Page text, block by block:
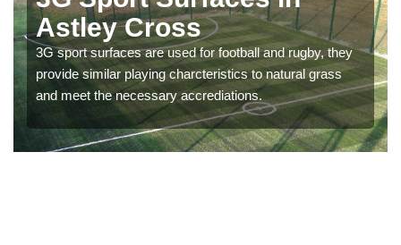
Astley Cross
3G sport surfaces are used for football and rugby, they
provide similar playing charcteristics to natural grass
and meet the necessary accrediations.